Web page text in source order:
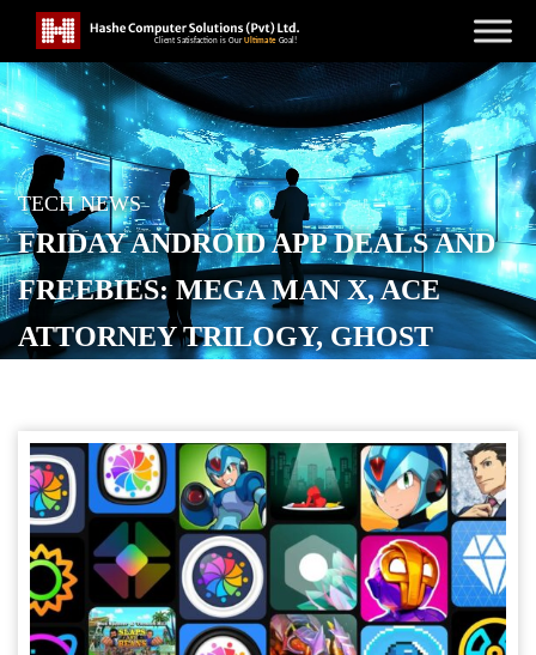
TECH NEWS
FRIDAY ANDROID APP DEALS AND
FREEBIES: MEGA MAN X, ACE
ATTORNEY TRILOGY, GHOST
POSTED ONJUNE 6, 2026